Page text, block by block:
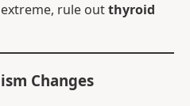
rule outthyroid
Changes